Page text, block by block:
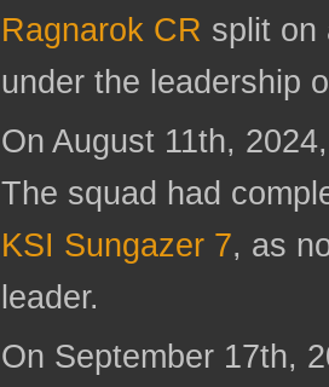
Ragnarok CR split on
under the leadership
On August 11th,
The squad had
KSI Sungazer 7, as
leader.
On September 17th,